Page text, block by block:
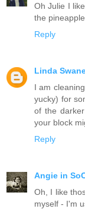
Oh Julie I
the
Reply
Linda
I am
yucky) for
of the
your block
Reply
Angie in
Oh, I like
myself - I'm